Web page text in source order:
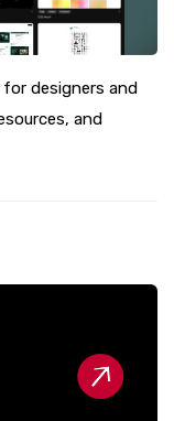
designers and
and